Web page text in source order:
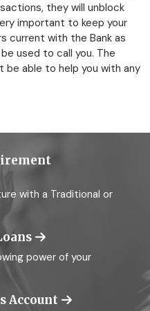
they will unblock
important to keep your
current with the Bank as
used to call you. The
be able to help you with any
with a Traditional or
power of your
Account